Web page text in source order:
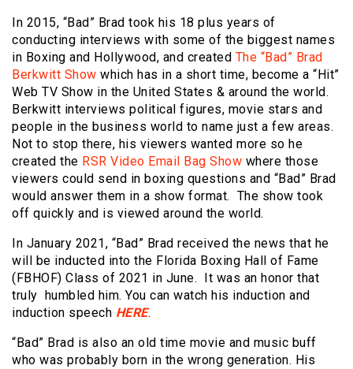
In 2015, “Bad” Brad took his 18 plus years of
conducting interviews with some of the biggest names
in Boxing and Hollywood, and created The “Bad” Brad
Berkwitt Show which has in a short time, become a “Hit”
Web TV Show in the United States & around the world.
Berkwitt interviews political figures, movie stars and
people in the business world to name just a few areas.
Not to stop there, his viewers wanted more so he
created the RSR Video Email Bag Show where those
viewers could send in boxing questions and “Bad” Brad
would answer them in a show format. The show took
off quickly and is viewed around the world.
In January 2021, “Bad” Brad received the news that he
will be inducted into the Florida Boxing Hall of Fame
(FBHOF) Class of 2021 in June. It was an honor that
truly humbled him. You can watch his induction and
induction speech HERE.
“Bad” Brad is also an old time movie and music buff
who was probably born in the wrong generation. His